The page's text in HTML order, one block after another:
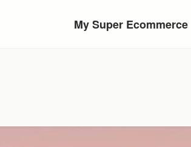
My Super Ecommerce